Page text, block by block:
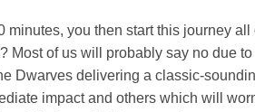
minutes, you then start this journey
Most of us will probably say no due
Dwarves delivering a classic-
impact and others which will